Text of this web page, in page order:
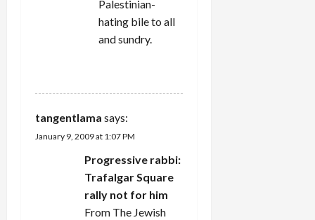
Palestinian-
hating bile to all
and sundry.
tangentlama says:
January 9, 2009 at 1:07 PM
Progressive rabbi:
Trafalgar Square
rally not for him
From The Jewish